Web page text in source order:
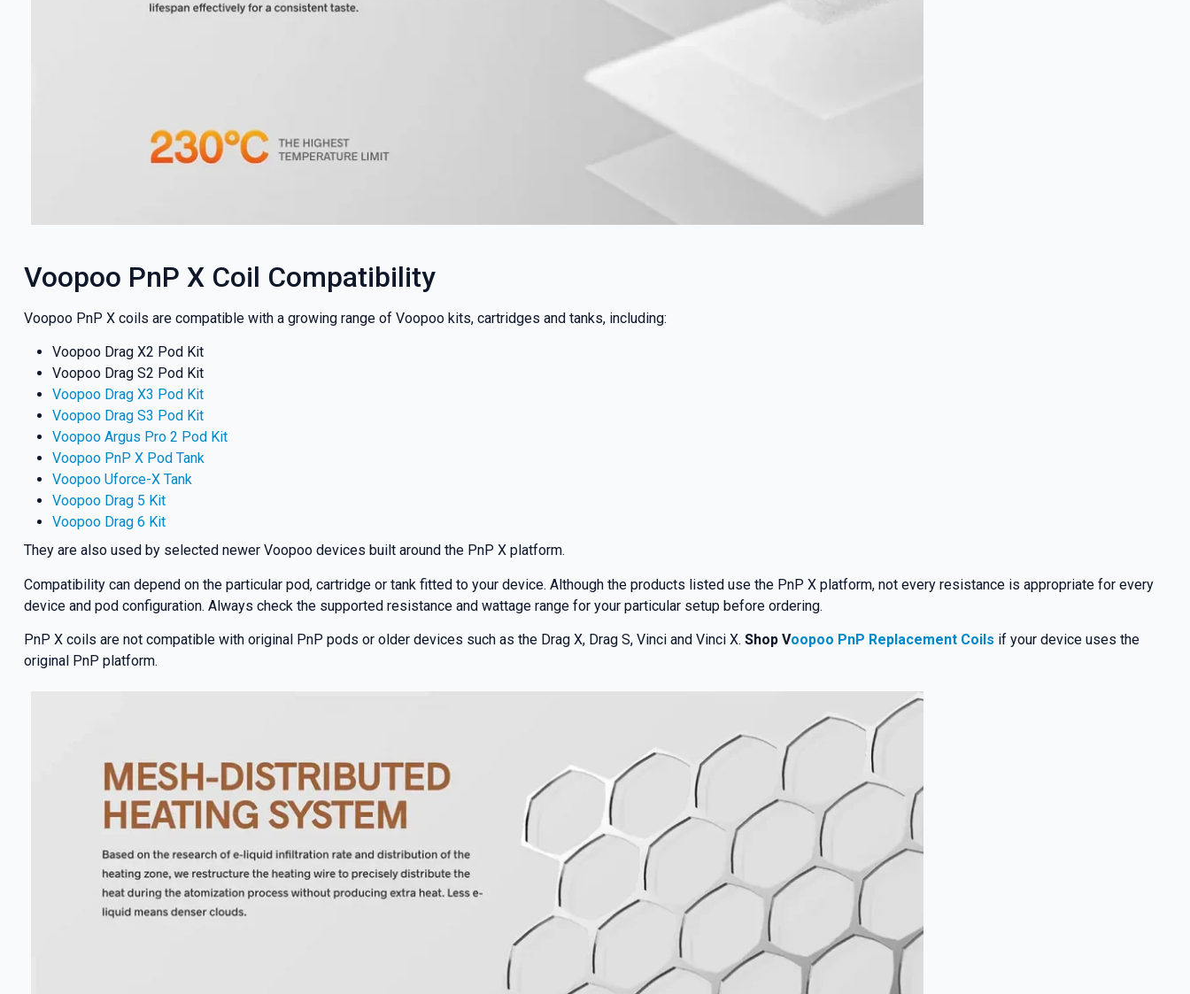
Voopoo PnP X Coil Compatibility
Voopoo PnP X coils are compatible with a growing range of Voopoo kits, cartridges and tanks, including:
Voopoo Drag X2 Pod Kit
Voopoo Drag S2 Pod Kit
Voopoo Drag X3 Pod Kit
Voopoo Drag S3 Pod Kit
Voopoo Argus Pro 2 Pod Kit
Voopoo PnP X Pod Tank
Voopoo Uforce-X Tank
Voopoo Drag 5 Kit
Voopoo Drag 6 Kit
They are also used by selected newer Voopoo devices built around the PnP X platform.
Compatibility can depend on the particular pod, cartridge or tank fitted to your device. Although the products listed use the PnP X platform, not every resistance is appropriate for every
device and pod configuration. Always check the supported resistance and wattage range for your particular setup before ordering.
PnP X coils are not compatible with original PnP pods or older devices such as the Drag X, Drag S, Vinci and Vinci X. Shop Voopoo PnP Replacement Coils if your device uses the
original PnP platform.